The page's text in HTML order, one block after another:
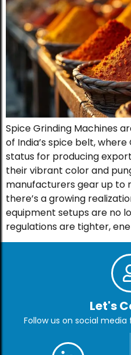
Spice Grinding Machines
of India’s spice belt,
status for producing
their vibrant color and
manufacturers gear up to
there’s a growing
equipment setups are no
regulations are tighter,
Let's
Follow us on social